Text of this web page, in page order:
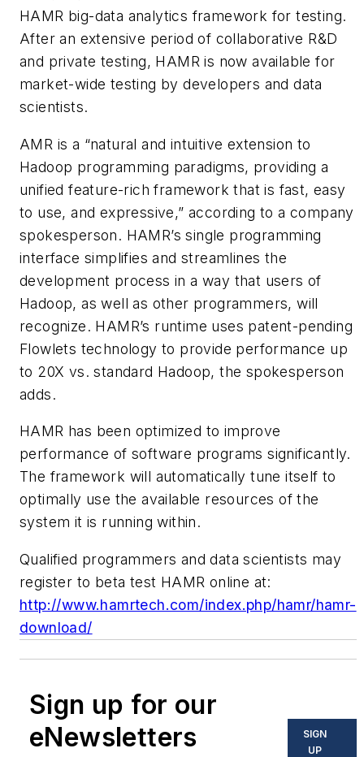
HAMR big-data analytics framework for testing.
After an extensive period of collaborative R&D
and private testing, HAMR is now available for
market-wide testing by developers and data
scientists.
AMR is a “natural and intuitive extension to
Hadoop programming paradigms, providing a
unified feature-rich framework that is fast, easy
to use, and expressive,” according to a company
spokesperson. HAMR’s single programming
interface simplifies and streamlines the
development process in a way that users of
Hadoop, as well as other programmers, will
recognize. HAMR’s runtime uses patent-pending
Flowlets technology to provide performance up
to 20X vs. standard Hadoop, the spokesperson
adds.
HAMR has been optimized to improve
performance of software programs significantly.
The framework will automatically tune itself to
optimally use the available resources of the
system it is running within.
Qualified programmers and data scientists may
register to beta test HAMR online at:
http://www.hamrtech.com/index.php/hamr/hamr-
download/
Sign up for our
eNewsletters
SIGN
UP